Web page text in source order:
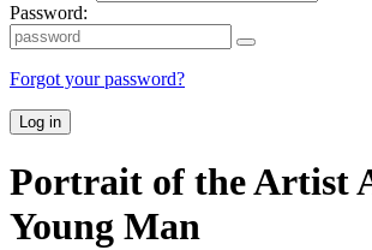
Password:
Forgot your password?
Log in
Portrait of the Artist
Young Man